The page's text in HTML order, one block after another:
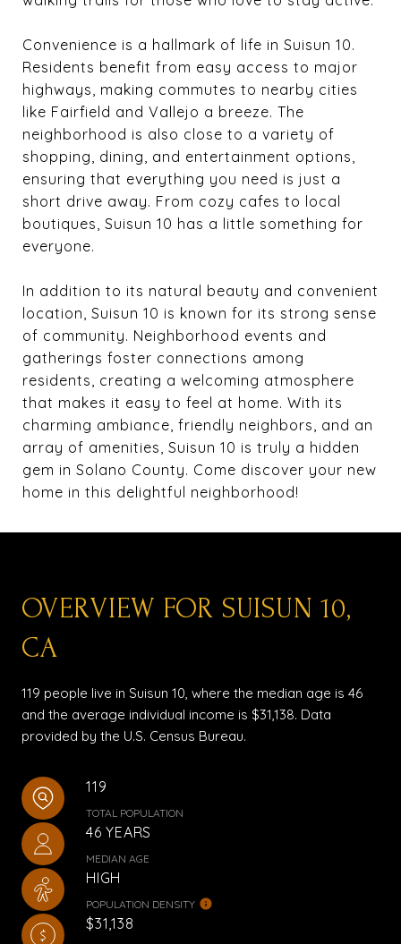
Convenience is a hallmark of life in Suisun 10.
Residents benefit from easy access to major
highways, making commutes to nearby cities
like Fairfield and Vallejo a breeze. The
neighborhood is also close to a variety of
shopping, dining, and entertainment options,
ensuring that everything you need is just a
short drive away. From cozy cafes to local
boutiques, Suisun 10 has a little something for
everyone.
In addition to its natural beauty and convenient
location, Suisun 10 is known for its strong sense
of community. Neighborhood events and
gatherings foster connections among
residents, creating a welcoming atmosphere
that makes it easy to feel at home. With its
charming ambiance, friendly neighbors, and an
array of amenities, Suisun 10 is truly a hidden
gem in Solano County. Come discover your new
home in this delightful neighborhood!
OVERVIEW FOR SUISUN 10,
CA
119 people live in Suisun 10, where the median age is 46
and the average individual income is $31,138. Data
provided by the U.S. Census Bureau.
119
TOTAL POPULATION
46 YEARS
MEDIAN AGE
HIGH
POPULATION DENSITY
$31,138